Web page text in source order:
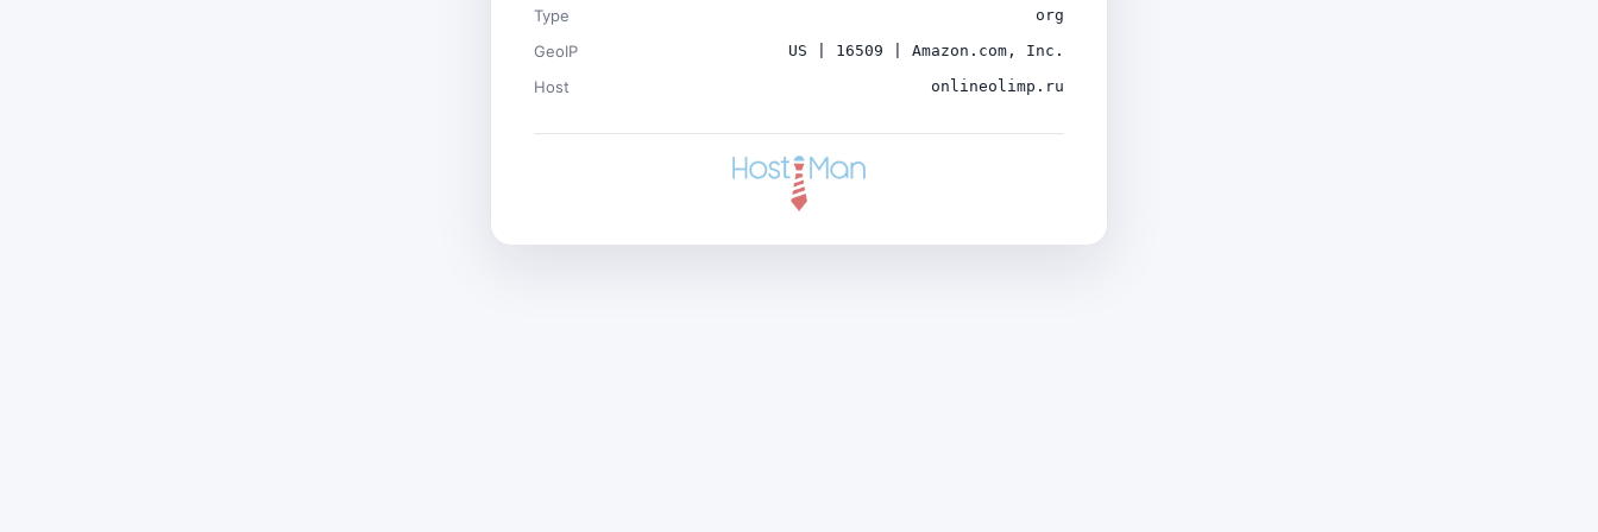
Type org
GeoIP US | 16509 | Amazon.com, Inc.
Host onlineolimp.ru